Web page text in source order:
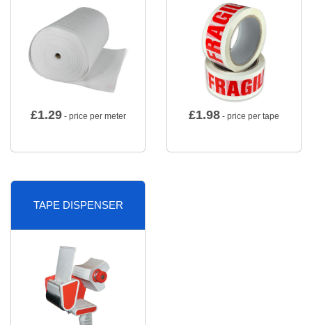
£1.29- price per meter £1.98 - price per tape
TAPE DISPENSER